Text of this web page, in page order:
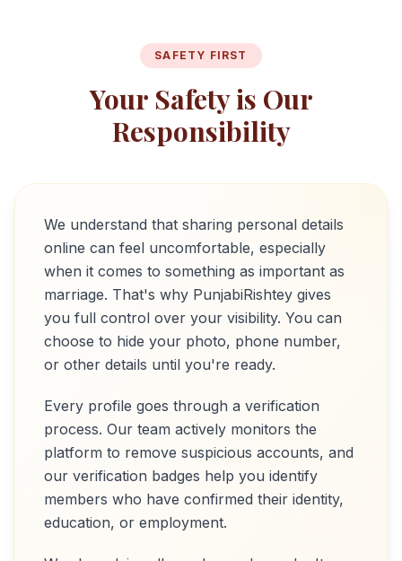
SAFETY FIRST
Your Safety is Our
Responsibility
We understand that sharing personal details
online can feel uncomfortable, especially
when it comes to something as important as
marriage. That's why PunjabiRishtey gives
you full control over your visibility. You can
choose to hide your photo, phone number,
or other details until you're ready.
Every profile goes through a verification
process. Our team actively monitors the
platform to remove suspicious accounts, and
our verification badges help you identify
members who have confirmed their identity,
education, or employment.